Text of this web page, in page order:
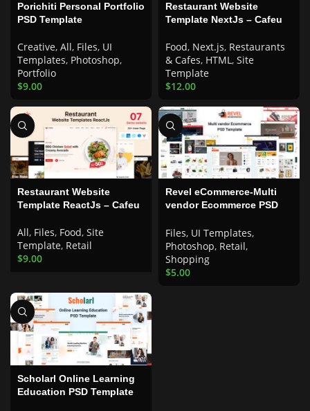
Porichiti Personal Portfolio
PSD Template
Creative, All, Files, UI
Templates, Photoshop,
Portfolio
$9.00
Restaurant Website
Template NextJs – Cafeu
Food, Next.js, Restaurants
& Cafes, HTML, Site
Template
$12.00
Restaurant Website
Template ReactJs – Cafeu
All, Files, Food, Site
Template, Retail
$9.00
Revel eCommerce-Multi
vendor Ecommerce PSD
Files, UI Templates,
Photoshop, Retail,
Shopping
$5.00
Scholarl Online Learning
Education PSD Template